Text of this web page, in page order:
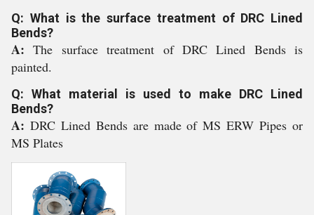
Q: What is the surface treatment of DRC Lined
Bends?
A:The surface treatment of DRC Lined Bends is
painted.
Q: What material is used to make DRC Lined
Bends?
A: DRC Lined Bends are made of MS ERW Pipes or
MS Plates